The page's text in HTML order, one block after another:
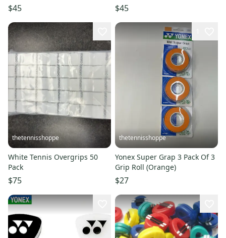
$45 $45
thetennisshoppe
White Tennis Overgrips 50
Pack
$75
thetennisshoppe
Yonex Super Grap 3 Pack Of 3
Grip Roll (Orange)
$27